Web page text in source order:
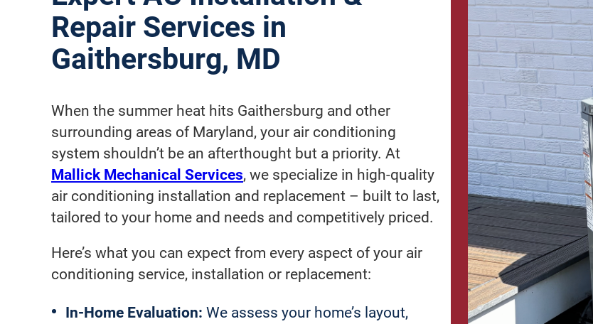
Repair Services in
Gaithersburg, MD
When the summer heat hits Gaithersburg and other
surrounding areas of Maryland, your air conditioning
system shouldn’t be an afterthought but a priority. At
Mallick Mechanical Services, we specialize in high-quality
air conditioning installation and replacement – built to last,
tailored to your home and needs and competitively priced.
Here’s what you can expect from every aspect of your air
conditioning service, installation or replacement:
In-Home Evaluation: We assess your home’s layout,